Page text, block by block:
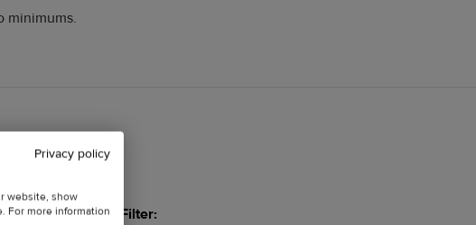
minimums.
Filter:
Privacy policy
website, show
For more information